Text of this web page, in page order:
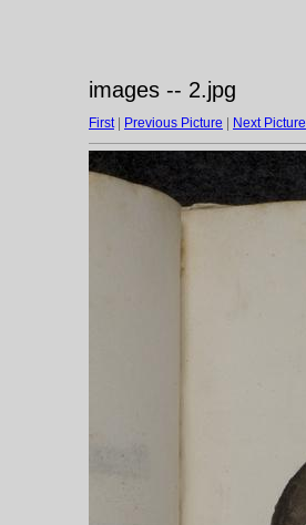
images -- 2.jpg
First| Previous Picture Next Picture